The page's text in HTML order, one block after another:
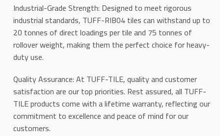
Industrial-Grade Strength: Designed to meet rigorous
industrial standards, TUFF-RIB04 tiles can withstand up to
20 tonnes of direct loadings per tile and 75 tonnes of
rollover weight, making them the perfect choice for heavy-
duty use.
Quality Assurance: At TUFF-TILE, quality and customer
satisfaction are our top priorities. Rest assured, all TUFF-
TILE products come with a lifetime warranty, reflecting our
commitment to excellence and peace of mind for our
customers.